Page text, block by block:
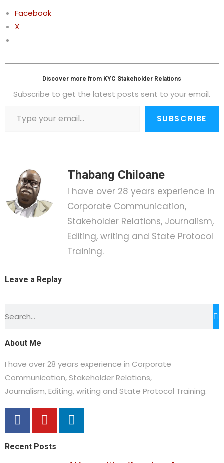
Facebook
X
Discover more from KYC Stakeholder Relations
Subscribe to get the latest posts sent to your email.
SUBSCRIBE
Thabang Chiloane
I have over 28 years experience in
Corporate Communication,
Stakeholder Relations, Journalism,
Editing, writing and State Protocol
Training.
Leave a Replay
About Me
I have over 28 years experience in Corporate
Communication, Stakeholder Relations,
Journalism,Editing, writing and State Protocol Training.
Recent Posts